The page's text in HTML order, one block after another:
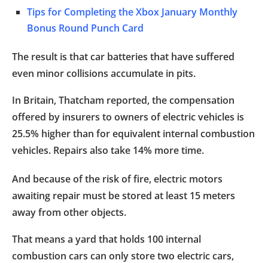
Tips for Completing the Xbox January Monthly
Bonus Round Punch Card
The result is that car batteries that have suffered
even minor collisions accumulate in pits.
In Britain, Thatcham reported, the compensation
offered by insurers to owners of electric vehicles is
25.5% higher than for equivalent internal combustion
vehicles. Repairs also take 14% more time.
And because of the risk of fire, electric motors
awaiting repair must be stored at least 15 meters
away from other objects.
That means a yard that holds 100 internal
combustion cars can only store two electric cars,